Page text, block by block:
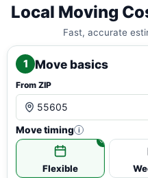
Local Moving
Fast, accurate
1 Move basics
From ZIP
Move timing i
Flexible